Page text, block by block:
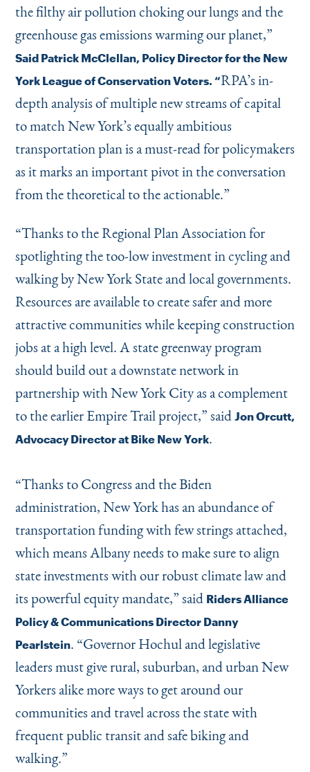
the filthy air pollution choking our lungs and the
greenhouse gas emissions warming our planet,”
Said Patrick McClellan, Policy Director for the New
York League of Conservation Voters. “RPA’s in-
depth analysis of multiple new streams of capital
to match New York’s equally ambitious
transportation plan is a must-read for policymakers
as it marks an important pivot in the conversation
from the theoretical to the actionable.”
“Thanks to the Regional Plan Association for
spotlighting the too-low investment in cycling and
walking by New York State and local governments.
Resources are available to create safer and more
attractive communities while keeping construction
jobs at a high level. A state greenway program
should build out a downstate network in
partnership with New York City as a complement
to the earlier Empire Trail project,” said Jon Orcutt,
Advocacy Director at Bike New York.
“Thanks to Congress and the Biden
administration, New York has an abundance of
transportation funding with few strings attached,
which means Albany needs to make sure to align
state investments with our robust climate law and
its powerful equity mandate,” said Riders Alliance
Policy & Communications Director Danny
Pearlstein. “Governor Hochul and legislative
leaders must give rural, suburban, and urban New
Yorkers alike more ways to get around our
communities and travel across the state with
frequent public transit and safe biking and
walking.”